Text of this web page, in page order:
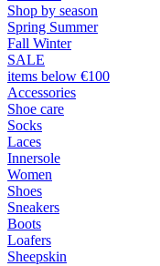
Shop by season
Spring Summer
Fall Winter
SALE
items below €100
Accessories
Shoe care
Socks
Laces
Innersole
Women
Shoes
Sneakers
Boots
Loafers
Sheepskin